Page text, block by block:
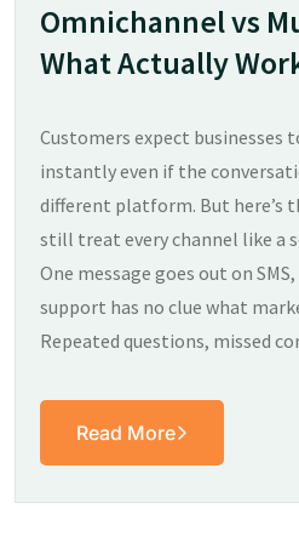
Omnichannel vs
What Actually
Customers expect businesses
instantly even if the
different platform. But here’s
still treat every channel like a
One message goes out on
support has no clue what
Repeated questions, missed
Read More